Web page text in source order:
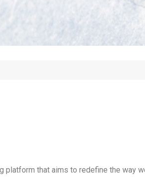
platform that aims to redefine the way